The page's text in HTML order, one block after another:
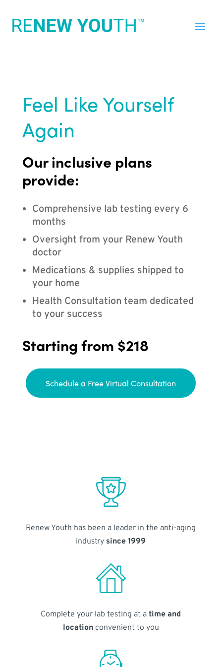
Feel Like Yourself
Again
Our inclusive plans
provide:
Comprehensive lab testing every 6
months
Oversight from your Renew Youth
doctor
Medications & supplies shipped to
your home
Health Consultation team dedicated
to your success
Starting from $218
Schedule a Free Virtual Consultation
Renew Youth has been a leader in the anti-aging
industry since 1999
Complete your lab testing at atime and
locationconvenient to you